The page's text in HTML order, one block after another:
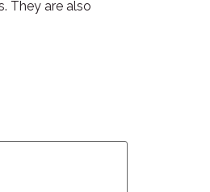
They are also